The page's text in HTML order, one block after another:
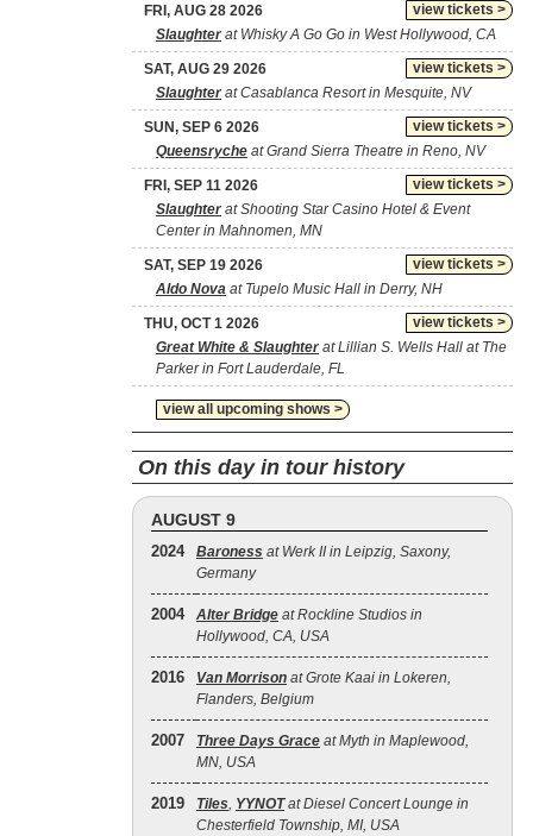
view tickets >
FRI, AUG 28 2026
Slaughterat Whisky A Go Go in West Hollywood, CA
view tickets >
SAT, AUG 29 2026
Slaughterat Casablanca Resort in Mesquite, NV
view tickets >
SUN, SEP 6 2026
Queensryche at Grand Sierra Theatre in Reno, NV
view tickets >
FRI, SEP 11 2026
Slaughterat Shooting Star Casino Hotel & Event
Center in Mahnomen, MN
view tickets >
SAT, SEP 19 2026
Aldo Nova at Tupelo Music Hall in Derry, NH
view tickets >
THU, OCT 1 2026
Great White & Slaughterat Lillian S. Wells Hall at The
Parker in Fort Lauderdale, FL
view all upcoming shows >
On this day in tour history
AUGUST 9
2024 Baroness at Werk II in Leipzig, Saxony,
Germany
2004 Alter Bridge at Rockline Studios in
Hollywood, CA, USA
2016 Van Morrison at Grote Kaai in Lokeren,
Flanders, Belgium
2007 Three Days Grace at Myth in Maplewood,
MN, USA
2019 Tiles, YYNOTat Diesel Concert Lounge in
Chesterfield Township, MI, USA